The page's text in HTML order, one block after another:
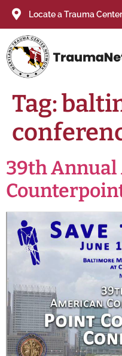
Locate a Trauma Center
Tag:
39th Annual